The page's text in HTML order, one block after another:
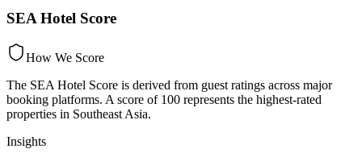
SEA Hotel Score
How We Score
The SEA Hotel Score is derived from guest ratings across major
booking platforms. A score of 100 represents the highest-rated
properties in Southeast Asia.
Insights